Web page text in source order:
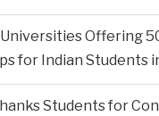
Offering
for Indian Students
Students for